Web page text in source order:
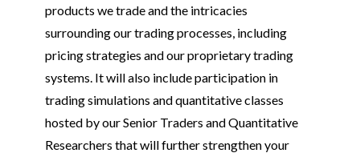
products we trade and the intricacies
surrounding our trading processes, including
pricing strategies and our proprietary trading
systems. It will also include participation in
trading simulations and quantitative classes
hosted by our Senior Traders and Quantitative
Researchers that will further strengthen your